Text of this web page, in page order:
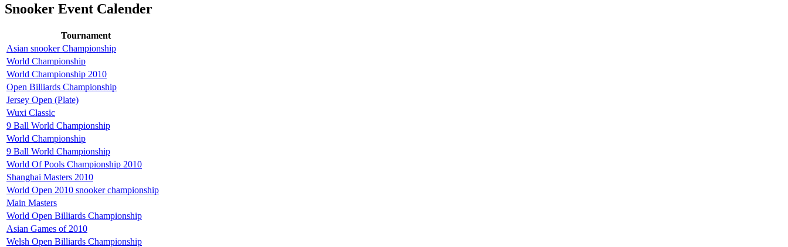
Snooker Event Calender
Tournament
Asian snooker Championship
World Championship
World Championship 2010
Open Billiards Championship
Jersey Open (Plate)
Wuxi Classic
9 Ball World Championship
World Championship
9 Ball World Championship
World Of Pools Championship 2010
Shanghai Masters 2010
World Open 2010 snooker championship
Main Masters
World Open Billiards Championship
Asian Games of 2010
Welsh Open Billiards Championship